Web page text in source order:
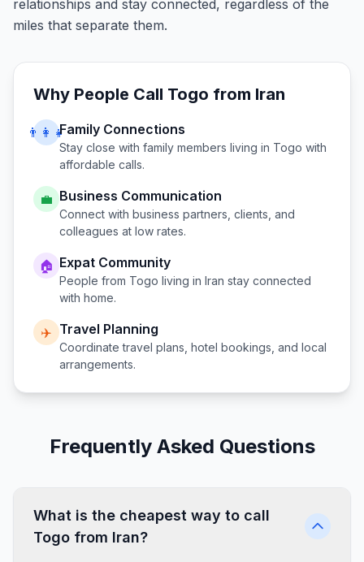
relationships and stay connected, regardless of the
miles that separate them.
Why People Call Togo from Iran
👨‍👩‍👧Family Connections
Stay close with family members living in Togo with
affordable calls.
💼 Business Communication
Connect with business partners, clients, and
colleagues at low rates.
🏠 Expat Community
People from Togo living in Iran stay connected
with home.
✈️ Travel Planning
Coordinate travel plans, hotel bookings, and local
arrangements.
Frequently Asked Questions
What is the cheapest way to call
Togo from Iran?